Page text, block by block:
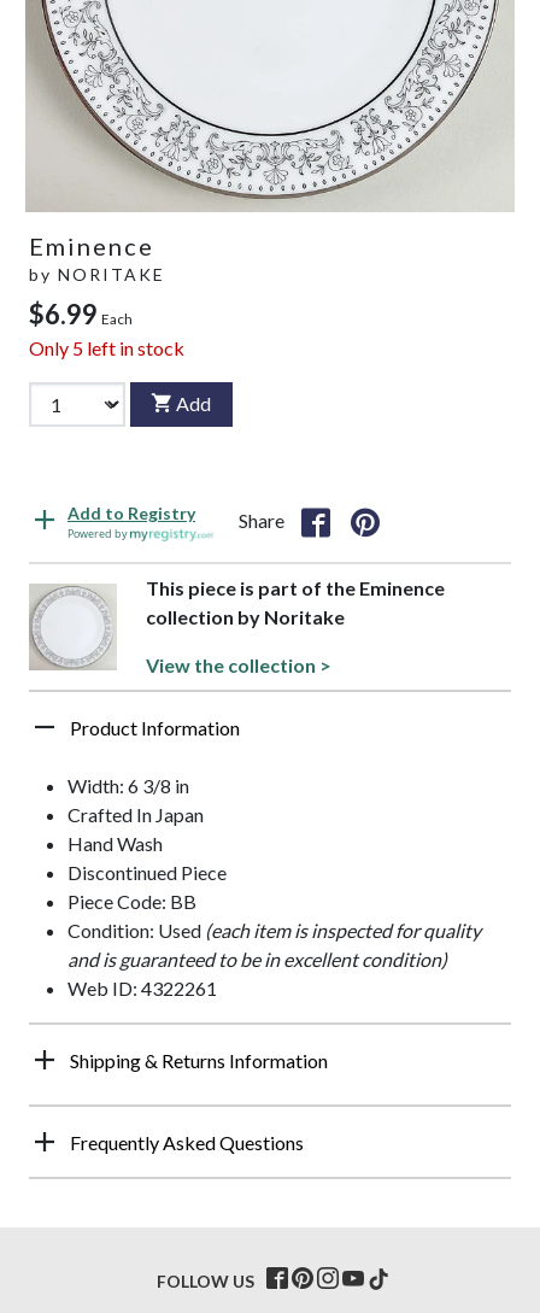
Eminence
by NORITAKE
$6.99 Each
Only 5 left in stock
Add
Add to Registry
Powered by
Share
This piece is part of the Eminence
collection by Noritake
View the collection >
Product Information
Width: 6 3/8 in
Crafted In Japan
Hand Wash
Discontinued Piece
Piece Code: BB
Condition: Used (each item is inspected for quality
and is guaranteed to be in excellent condition)
Web ID: 4322261
Shipping & Returns Information
Frequently Asked Questions
FOLLOW US